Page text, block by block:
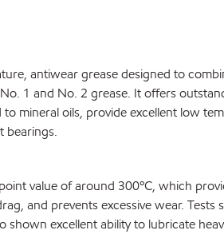
antiwear grease designed to
1 and No. 2 grease. It offers
mineral oils, provide excellent low
bearings.
value of around 300ºC, which
and prevents excessive wear.
excellent ability to lubricate